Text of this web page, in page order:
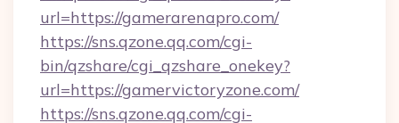
url=https://gamerarenapro.com/
https://sns.qzone.qq.com/cgi-
bin/qzshare/cgi_qzshare_onekey?
url=https://gamervictoryzone.com/
https://sns.qzone.qq.com/cgi-